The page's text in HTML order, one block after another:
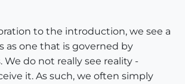
to the introduction, we see a
as one that is governed by
do not really see reality -
it. As such, we often simply